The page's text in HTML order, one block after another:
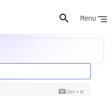
Menu
Ctrl + K